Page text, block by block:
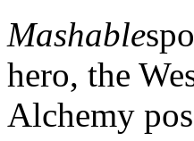
Mashable
hero, the
Alchemy